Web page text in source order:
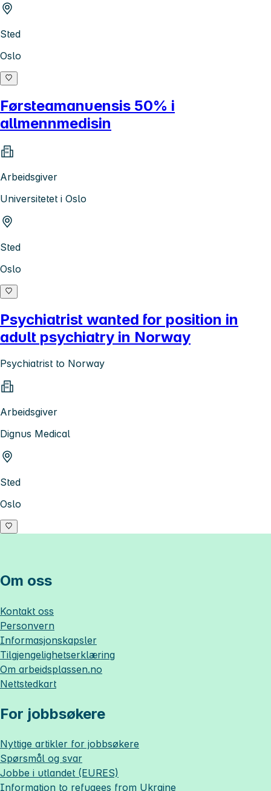
Sted
Oslo
Førsteamanuensis 50% i
allmennmedisin
Arbeidsgiver
Universitetet i Oslo
Sted
Oslo
Psychiatrist wanted for position in
adult psychiatry in Norway
Psychiatrist to Norway
Arbeidsgiver
Dignus Medical
Sted
Oslo
Om oss
Kontakt oss
Personvern
Informasjonskapsler
Tilgjengelighetserklæring
Om arbeidsplassen.no
Nettstedkart
For jobbsøkere
Nyttige artikler for jobbsøkere
Spørsmål og svar
Jobbe i utlandet (EURES)
Information to refugees from Ukraine